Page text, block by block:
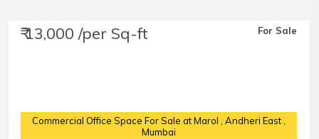
₹ 13,000 /per Sq-ft For Sale
Commercial Office Space For Sale at Marol , Andheri East ,
Mumbai